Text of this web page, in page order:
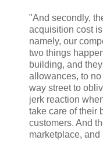
"And secondly,
acquisition cost
namely, our
two things
building, and
allowances, to
way street to
jerk reaction
take care of their
customers. And
marketplace,